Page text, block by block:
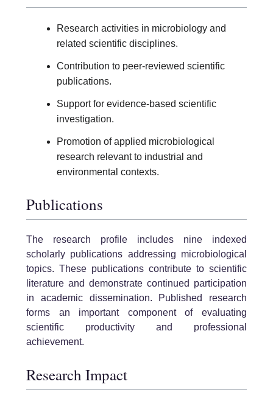
Research activities in microbiology and
related scientific disciplines.
Contribution to peer-reviewed scientific
publications.
Support for evidence-based scientific
investigation.
Promotion of applied microbiological
research relevant to industrial and
environmental contexts.
Publications
The research profile includes nine indexed
scholarly publications addressing microbiological
topics. These publications contribute to scientific
literature and demonstrate continued participation
in academic dissemination. Published research
forms an important component of evaluating
scientific productivity and professional
achievement.
Research Impact